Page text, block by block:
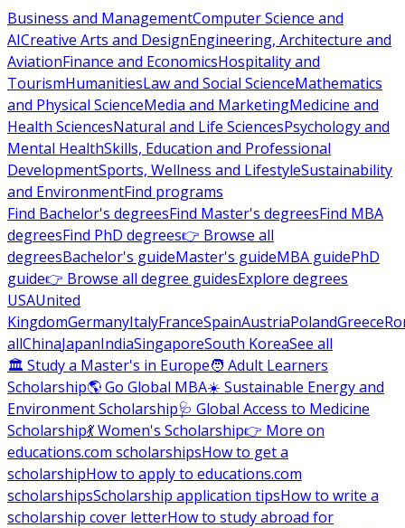
Business and ManagementComputer Science and
AICreative Arts and DesignEngineering, Architecture and
AviationFinance and EconomicsHospitality and
TourismHumanitiesLaw and Social ScienceMathematics
and Physical ScienceMedia and MarketingMedicine and
Health SciencesNatural and Life SciencesPsychology and
Mental HealthSkills, Education and Professional
DevelopmentSports, Wellness and LifestyleSustainability
and EnvironmentFind programs
Find Bachelor's degreesFind Master's degreesFind MBA
degreesFind PhD degrees👉 Browse all
degreesBachelor's guideMaster's guideMBA guidePhD
guide👉 Browse all degree guidesExplore degrees
USAUnited
KingdomGermanyItalyFranceSpainAustriaPolandGreece
allChinaJapanIndiaSingaporeSouth KoreaSee all
🏛 Study a Master's in Europe🧑 Adult Learners
Scholarship🌎 Go Global MBA☀️ Sustainable Energy and
Environment Scholarship🩺 Global Access to Medicine
Scholarship💃 Women's Scholarship👉 More on
educations.com scholarshipsHow to get a
scholarshipHow to apply to educations.com
scholarshipsScholarship application tipsHow to write a
scholarship cover letterHow to study abroad for